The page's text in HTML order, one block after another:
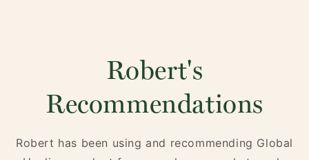
Robert's
Recommendations
Robert has been using and recommending Global